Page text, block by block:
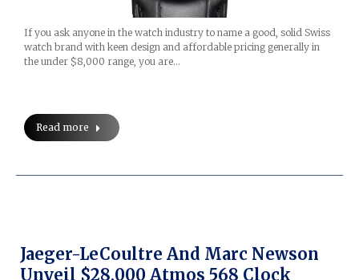
If you ask anyone in the watch industry to name a good, solid Swiss
watch brand with keen design and affordable pricing generally in
the under $8,000 range, you are…
Read more
Jaeger-LeCoultre And Marc Newson
Unveil $28,000 Atmos 568 Clock